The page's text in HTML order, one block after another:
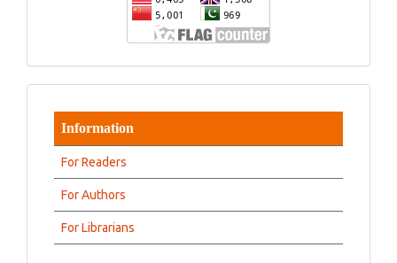
Information
For Readers
For Authors
For Librarians